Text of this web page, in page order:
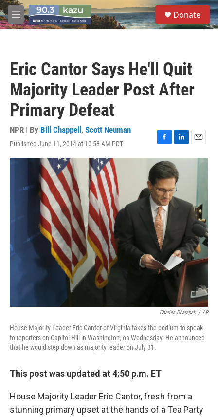
Skip to main content
M
e
S
e
a
Donate
Eric Cantor Says He'll Quit
Majority Leader Post After
Primary Defeat
NPR | By Bill Chappell , Scott Neuman
Published June 11, 2014 at 10:58 AM PDT
F
a
c
e
b
o
o
k
L
i
n
k
e
d
I
n
E
m
Charles Dharapak / AP
House Majority Leader Eric Cantor of Virginia takes the podium to speak
to reporters on Capitol Hill in Washington, on Wednesday. He announced
that he would step down as majority leader on July 31.
This post was updated at 4:50 p.m. ET
House Majority Leader Eric Cantor, fresh from a
stunning primary upset at the hands of a Tea Party